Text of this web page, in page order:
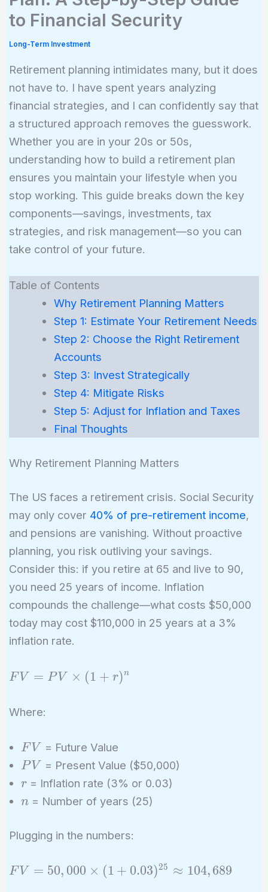
to Financial Security
Long-Term Investment
Retirement planning intimidates many, but it does
not have to. I have spent years analyzing
financial strategies, and I can confidently say that
a structured approach removes the guesswork.
Whether you are in your 20s or 50s,
understanding how to build a retirement plan
ensures you maintain your lifestyle when you
stop working. This guide breaks down the key
components—savings, investments, tax
strategies, and risk management—so you can
take control of your future.
Table of Contents
Why Retirement Planning Matters
Step 1: Estimate Your Retirement Needs
Step 2: Choose the Right Retirement
Accounts
Step 3: Invest Strategically
Step 4: Mitigate Risks
Step 5: Adjust for Inflation and Taxes
Final Thoughts
Why Retirement Planning Matters
The US faces a retirement crisis. Social Security
may only cover 40% of pre-retirement income,
and pensions are vanishing. Without proactive
planning, you risk outliving your savings.
Consider this: if you retire at 65 and live to 90,
you need 25 years of income. Inflation
compounds the challenge—what costs $50,000
today may cost $110,000 in 25 years at a 3%
inflation rate.
FV =
\times
FV = P V × (1 + r)n
Where:
FV
FV = Future Value
PV
PV = Present Value ($50,000)
r
r = Inflation rate (3% or 0.03)
n
n= Number of years (25)
Plugging in the numbers:
FV =
FV = 50, 000 × (1 + 0.03)25 ≈ 104,689